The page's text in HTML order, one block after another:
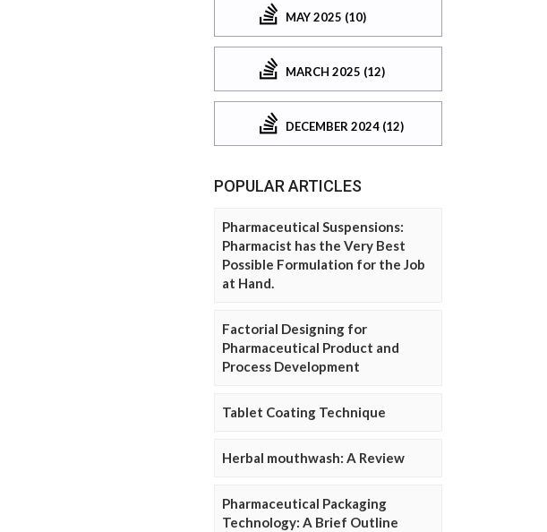
MAY 2025 (10)
MARCH 2025 (12)
DECEMBER 2024 (12)
POPULAR ARTICLES
Pharmaceutical Suspensions:
Pharmacist has the Very Best
Possible Formulation for the Job
at Hand.
Factorial Designing for
Pharmaceutical Product and
Process Development
Tablet Coating Technique
Herbal mouthwash: A Review
Pharmaceutical Packaging
Technology: A Brief Outline